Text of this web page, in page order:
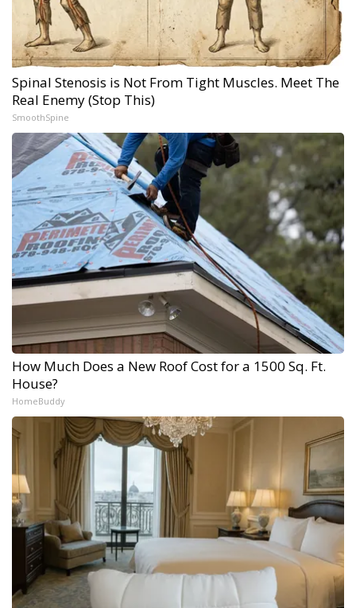
Spinal Stenosis is Not From Tight Muscles. Meet The
Real Enemy (Stop This)
SmoothSpine
How Much Does a New Roof Cost for a 1500 Sq. Ft.
House?
HomeBuddy